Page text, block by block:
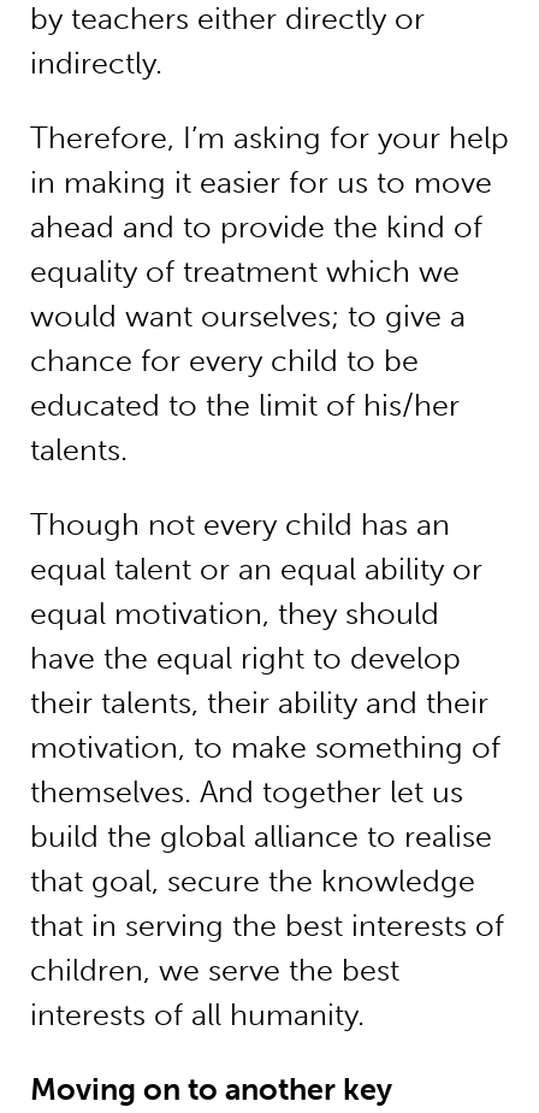
by teachers either directly or
indirectly.
Therefore, I’m asking for your help
in making it easier for us to move
ahead and to provide the kind of
equality of treatment which we
would want ourselves; to give a
chance for every child to be
educated to the limit of his/her
talents.
Though not every child has an
equal talent or an equal ability or
equal motivation, they should
have the equal right to develop
their talents, their ability and their
motivation, to make something of
themselves. And together let us
build the global alliance to realise
that goal, secure the knowledge
that in serving the best interests of
children, we serve the best
interests of all humanity.
Moving on to another key